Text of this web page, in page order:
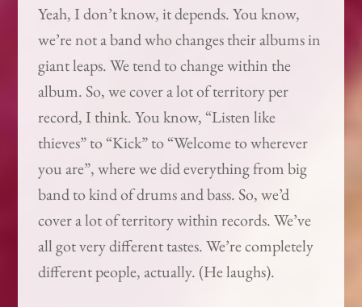
Yeah, I don’t know, it depends. You know,
we’re not a band who changes their albums in
giant leaps. We tend to change within the
album. So, we cover a lot of territory per
record, I think. You know, “Listen like
thieves” to “Kick” to “Welcome to wherever
you are”, where we did everything from big
band to kind of drums and bass. So, we’d
cover a lot of territory within records. We’ve
all got very different tastes. We’re completely
different people, actually. (He laughs).